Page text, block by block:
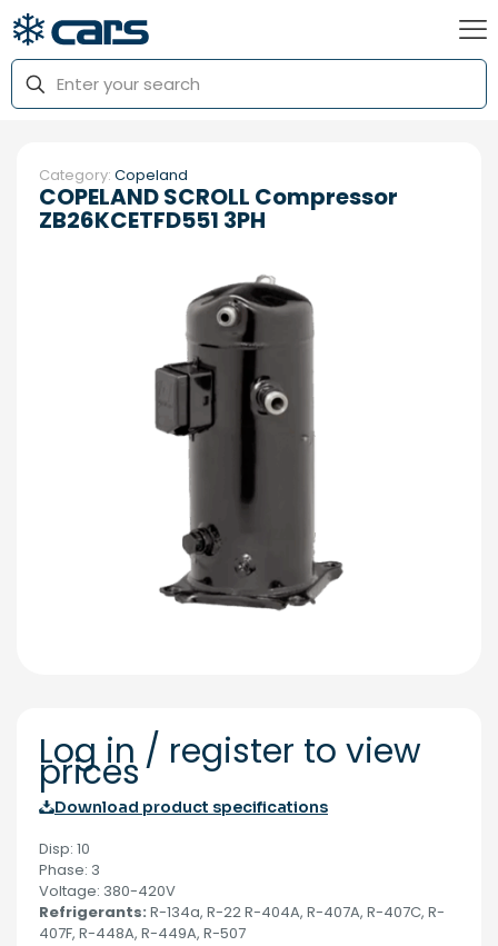
Category: Copeland
COPELAND SCROLL Compressor
ZB26KCETFD551 3PH
Log in / register to view
prices
Download product specifications
Disp: 10
Phase: 3
Voltage: 380-420V
Refrigerants: R-134a, R-22 R-404A, R-407A, R-407C, R-
407F, R-448A, R-449A, R-507